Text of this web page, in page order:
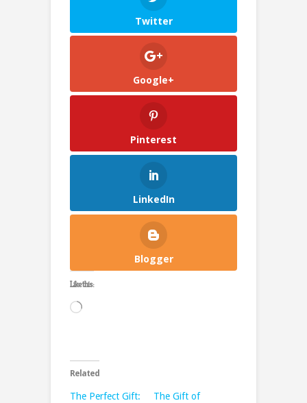
Twitter
Google+
Pinterest
LinkedIn
Blogger
Like this:
Loading…
Related
The Perfect Gift:
The Gift of